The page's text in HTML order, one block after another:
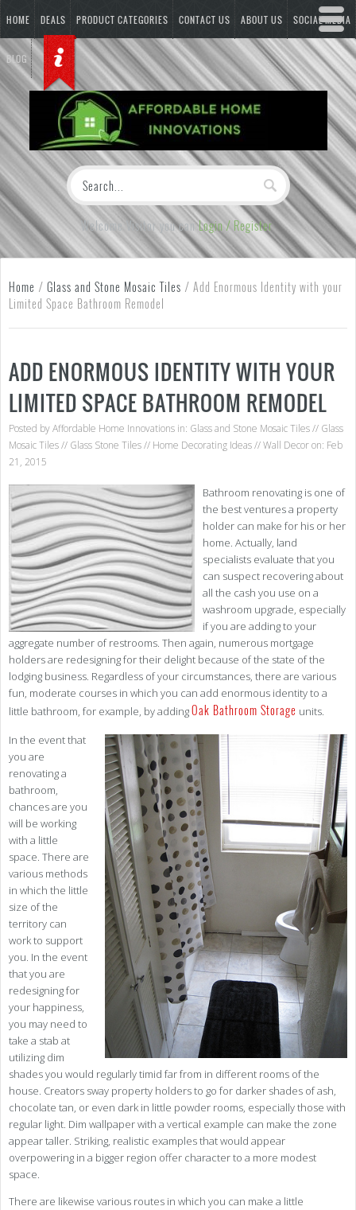
HOME DEALS PRODUCT CATEGORIES CONTACT US ABOUT US SOCIAL MEDIA
BLOG
Welcome Visitor you canLogin / Register
Home / Glass and Stone Mosaic Tiles / Add Enormous Identity with your
Limited Space Bathroom Remodel
ADD ENORMOUS IDENTITY WITH YOUR
LIMITED SPACE BATHROOM REMODEL
Posted byAffordable Home Innovations in: Glass and Stone Mosaic Tiles// Glass
Mosaic Tiles// Glass Stone Tiles// Home Decorating Ideas//Wall Decoron: Feb
21, 2015
Bathroom renovating is one of
the best ventures a property
holder can make for his or her
home. Actually, land
specialists evaluate that you
can suspect recovering about
all the cash you use on a
washroom upgrade, especially
if you are adding to your
aggregate number of restrooms. Then again, numerous mortgage
holders are redesigning for their delight because of the state of the
lodging business. Regardless of your circumstances, there are various
fun, moderate courses in which you can add enormous identity to a
little bathroom, for example, by addingOak Bathroom Storage units.
In the event that
you are
renovating a
bathroom,
chances are you
will be working
with a little
space. There are
various methods
in which the little
size of the
territory can
work to support
you. In the event
that you are
redesigning for
your happiness,
you may need to
take a stab at
utilizing dim
shades you would regularly timid far from in different rooms of the
house. Creators sway property holders to go for darker shades of ash,
chocolate tan, or even dark in little powder rooms, especially those with
regular light. Dim wallpaper with a vertical example can make the zone
appear taller. Striking, realistic examples that would appear
overpowering in a bigger region offer character to a more modest
space.
There are likewise various routes in which you can make a little